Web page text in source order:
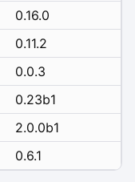
0.16.0
0.11.2
0.0.3
0.23b1
2.0.0b1
0.6.1